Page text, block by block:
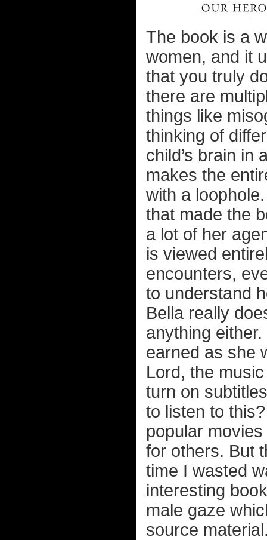
The book is a
women, and it
that you truly
there are
things like
thinking of
child’s brain in
makes the
with a
that made the
a lot of her
is viewed
encounters,
to understand
Bella really
anything
earned as she
Lord, the
turn on
to listen to
popular
for others. But
time I wasted
interesting
male gaze
source